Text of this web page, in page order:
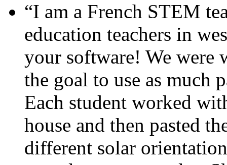
“I am a French STEM
education teachers in
your software! We were
the goal to use as much
Each student worked
house and then pasted
different solar